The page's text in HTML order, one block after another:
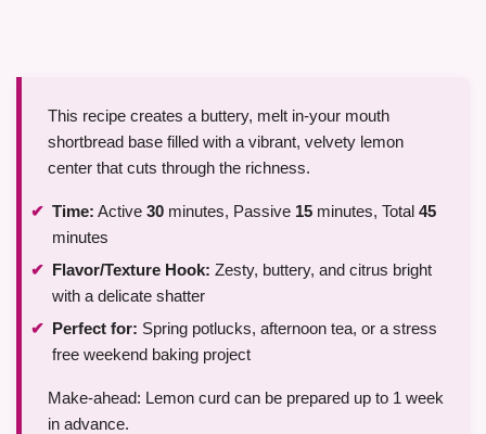
This recipe creates a buttery, melt in-your mouth
shortbread base filled with a vibrant, velvety lemon
center that cuts through the richness.
Time: Active 30 minutes, Passive 15 minutes, Total 45
minutes
Flavor/Texture Hook: Zesty, buttery, and citrus bright
with a delicate shatter
Perfect for: Spring potlucks, afternoon tea, or a stress
free weekend baking project
Make-ahead: Lemon curd can be prepared up to 1 week
in advance.